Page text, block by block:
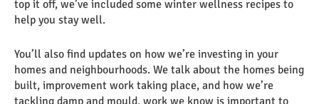
top it off, we’ve included some winter wellness recipes to
help you stay well.
You’ll also find updates on how we’re investing in your
homes and neighbourhoods. We talk about the homes being
built, improvement work taking place, and how we’re